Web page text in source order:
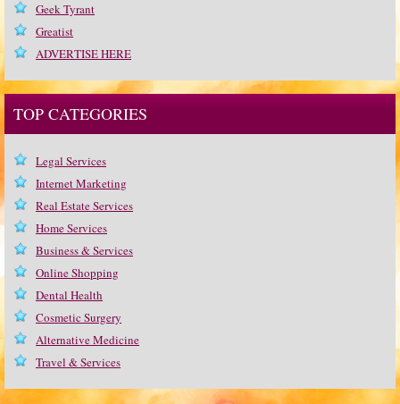
Geek Tyrant
Greatist
ADVERTISE HERE
TOP CATEGORIES
Legal Services
Internet Marketing
Real Estate Services
Home Services
Business & Services
Online Shopping
Dental Health
Cosmetic Surgery
Alternative Medicine
Travel & Services